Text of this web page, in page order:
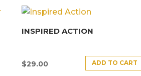
INSPIRED ACTION
$29.00 ADD TO CART